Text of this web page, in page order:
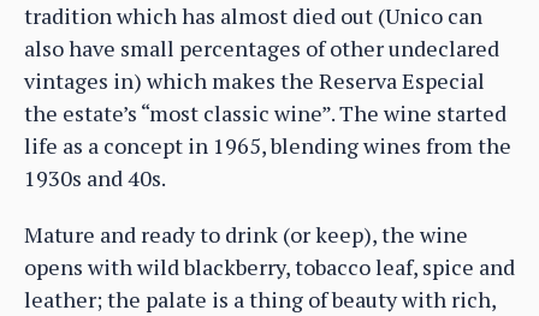
tradition which has almost died out (Unico can
also have small percentages of other undeclared
vintages in) which makes the Reserva Especial
the estate’s “most classic wine”. The wine started
life as a concept in 1965, blending wines from the
1930s and 40s.
Mature and ready to drink (or keep), the wine
opens with wild blackberry, tobacco leaf, spice and
leather; the palate is a thing of beauty with rich,